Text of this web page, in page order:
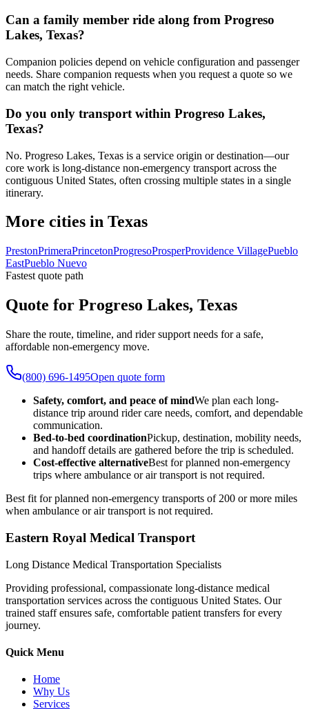
Can a family member ride along from Progreso
Lakes, Texas?
Companion policies depend on vehicle configuration and passenger
needs. Share companion requests when you request a quote so we
can match the right vehicle.
Do you only transport within Progreso Lakes,
Texas?
No. Progreso Lakes, Texas is a service origin or destination—our
core work is long-distance non-emergency transport across the
contiguous United States, often crossing multiple states in a single
itinerary.
More cities in Texas
PrestonPrimeraPrincetonProgresoProsperProvidence VillagePueblo
EastPueblo Nuevo
Fastest quote path
Quote for Progreso Lakes, Texas
Share the route, timeline, and rider support needs for a safe,
affordable non-emergency move.
(800) 696-1495Open quote form
Safety, comfort, and peace of mindWe plan each long-
distance trip around rider care needs, comfort, and dependable
communication.
Bed-to-bed coordinationPickup, destination, mobility needs,
and handoff details are gathered before the trip is scheduled.
Cost-effective alternativeBest for planned non-emergency
trips where ambulance or air transport is not required.
Best fit for planned non-emergency transports of 200 or more miles
when ambulance or air transport is not required.
Eastern Royal Medical Transport
Long Distance Medical Transportation Specialists
Providing professional, compassionate long-distance medical
transportation services across the contiguous United States. Our
trained staff ensures safe, comfortable patient transfers for every
journey.
Quick Menu
Home
Why Us
Services